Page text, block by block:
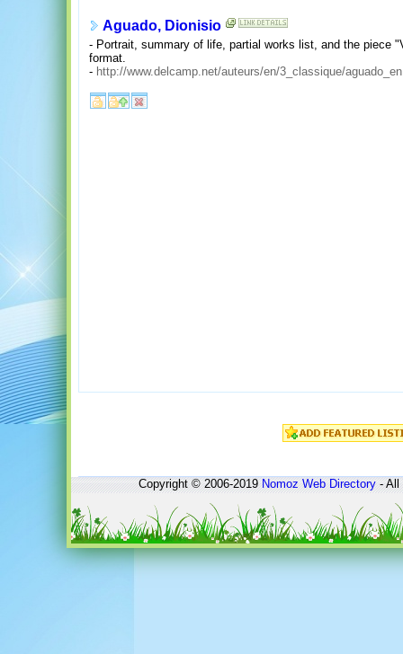
Aguado, Dionisio
- Portrait, summary of life, partial works list, and the piece
format.
- http://www.delcamp.net/auteurs/en/3_classique/
Copyright © 2006-2019Nomoz Web Directory- All